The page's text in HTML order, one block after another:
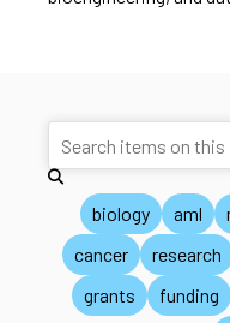
biology aml
cancer
research
grants
funding